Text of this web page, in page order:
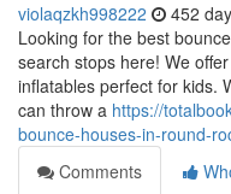
violaqzkh998222 452
Looking for the best
search stops here! We
inflatables perfect for kids.
can throw a https://
bounce-houses-in-round-
Comments